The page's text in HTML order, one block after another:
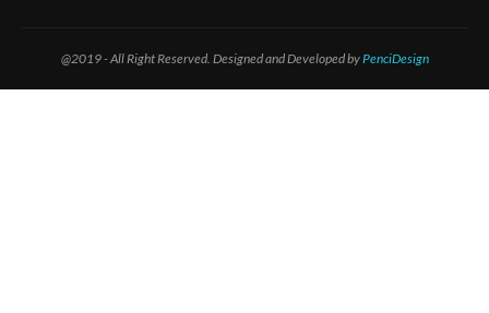
@2019 - All Right Reserved. Designed and Developed byPenciDesign